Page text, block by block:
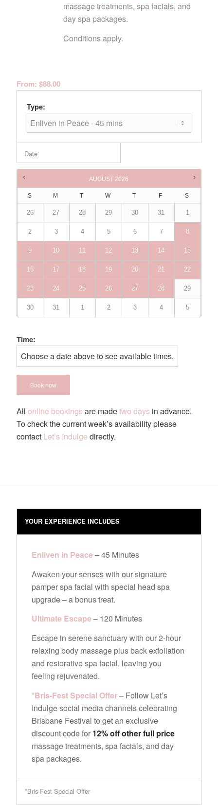
massage treatments, spa facials, and
day spa packages.
Conditions apply.
From: $88.00
Type:
Date:
Times are in
AUGUST 2026
S M T W T F S
26 27 28 29 30 31 1
2 3 4 5 6 7 8
9 10 11 12 13 14 15
16 17 18 19 20 21 22
23 24 25 26 27 28 29
30 31 1 2 3 4 5
Time:
Choose a date above to see available times.
Book now
All online bookings are madetwo days in advance.
To check the current week’s availability please
contact Let’s Indulge directly.
YOUR EXPERIENCE INCLUDES
Enliven in Peace– 45 Minutes
Awaken your senses with our signature
pamper spa facial with special head spa
upgrade – a bonus treat.
Ultimate Escape– 120 Minutes
Escape in serene sanctuary with our 2-hour
relaxing body massage plus back exfoliation
and restorative spa facial, leaving you
feeling rejuvenated.
*Bris-Fest Special Offer– Follow Let’s
Indulge social media channels celebrating
Brisbane Festival to get an exclusive
discount code for 12% off other full price
massage treatments, spa facials, and day
spa packages.
*Bris-Fest Special Offer